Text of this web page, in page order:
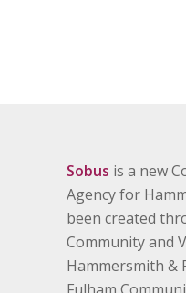
Sobus is a new
Agency for
been created
Community and
Hammersmith &
Fulham